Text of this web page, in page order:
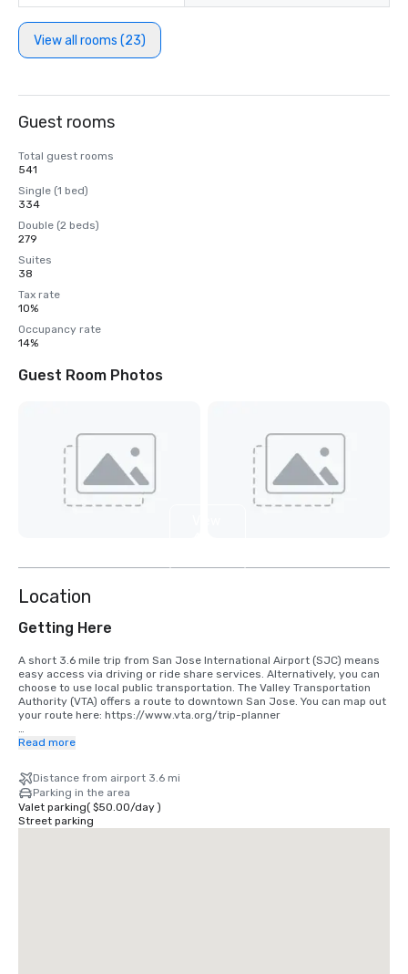
View all rooms (23)
Guest rooms
Total guest rooms
541
Single (1 bed)
334
Double (2 beds)
279
Suites
38
Tax rate
10%
Occupancy rate
14%
Guest Room Photos
Location
Getting Here
A short 3.6 mile trip from San Jose International Airport (SJC) means
easy access via driving or ride share services. Alternatively, you can
choose to use local public transportation. The Valley Transportation
Authority (VTA) offers a route to downtown San Jose. You can map out
your route here: https://www.vta.org/trip-planner
If you are coming in from San Francisco International Airport (SFO), the
service. Alternatively, you can use rail via BART and Caltrain.
https://www.bart.gov and https://www.caltrain.com
Read more
Distance from airport 3.6 mi
Parking in the area
Valet parking( $50.00/day)
Street parking